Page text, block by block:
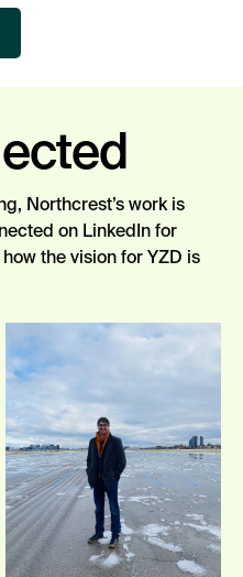
Northcrest’s work is
on LinkedIn for
the vision for YZD is